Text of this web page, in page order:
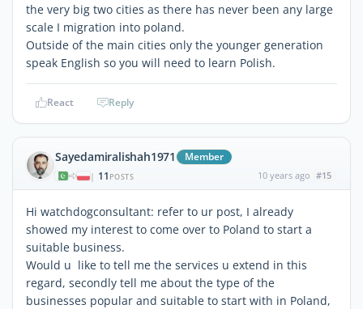
the very big two cities as there has never been any large
scale I migration into poland.
Outside of the main cities only the younger generation
speak English so you will need to learn Polish.
React Reply
Sayedamiralishah1971 Member
| 11 POSTS 10 years ago #15
Hi watchdogconsultant: refer to ur post, I already
showed my interest to come over to Poland to start a
suitable business.
Would u like to tell me the services u extend in this
regard, secondly tell me about the type of the
businesses popular and suitable to start with in Poland,